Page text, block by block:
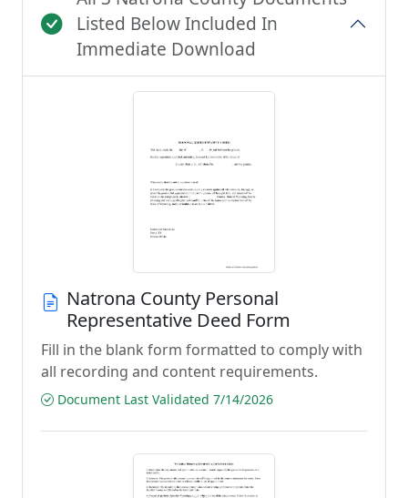
Listed Below Included In
Immediate Download
Natrona County Personal
Representative Deed Form
Fill in the blank form formatted to comply with
all recording and content requirements.
Document Last Validated 7/14/2026